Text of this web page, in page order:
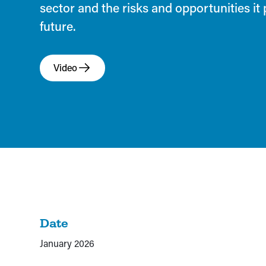
sector and the risks and opportunities it
future.
Video
Date
January 2026